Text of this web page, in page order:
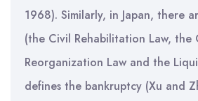
1968). Similarly, in Japan, there
(the Civil Rehabilitation Law, the
Reorganization Law and the
defines the bankruptcy (Xu and